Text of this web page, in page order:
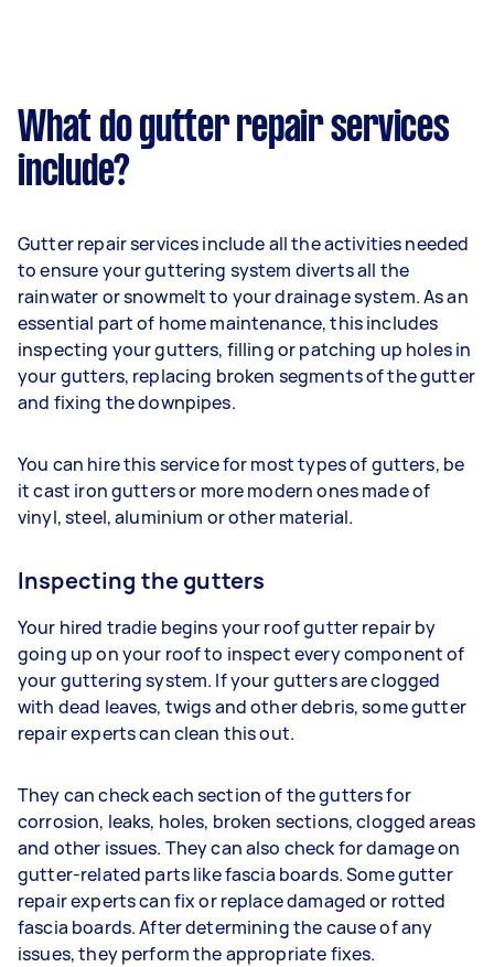
What do gutter repair services
include?
Gutter repair services include all the activities needed
to ensure your guttering system diverts all the
rainwater or snowmelt to your drainage system. As an
essential part of home maintenance, this includes
inspecting your gutters, filling or patching up holes in
your gutters, replacing broken segments of the gutter
and fixing the downpipes.
You can hire this service for most types of gutters, be
it cast iron gutters or more modern ones made of
vinyl, steel, aluminium or other material.
Inspecting the gutters
Your hired tradie begins your roof gutter repair by
going up on your roof to inspect every component of
your guttering system. If your gutters are clogged
with dead leaves, twigs and other debris, some gutter
repair experts can clean this out.
They can check each section of the gutters for
corrosion, leaks, holes, broken sections, clogged areas
and other issues. They can also check for damage on
gutter-related parts like fascia boards. Some gutter
repair experts can fix or replace damaged or rotted
fascia boards. After determining the cause of any
issues, they perform the appropriate fixes.